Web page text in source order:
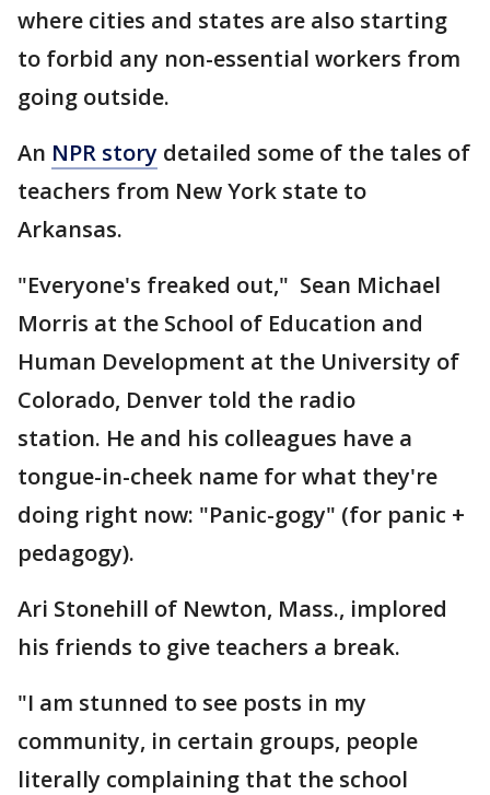
where cities and states are also starting
to forbid any non-essential workers from
going outside.
An NPR story detailed some of the tales of
teachers from New York state to
Arkansas.
"Everyone's freaked out," Sean Michael
Morris at the School of Education and
Human Development at the University of
Colorado, Denver told the radio
station. He and his colleagues have a
tongue-in-cheek name for what they're
doing right now: "Panic-gogy" (for panic +
pedagogy).
Ari Stonehill of Newton, Mass., implored
his friends to give teachers a break.
"I am stunned to see posts in my
community, in certain groups, people
literally complaining that the school